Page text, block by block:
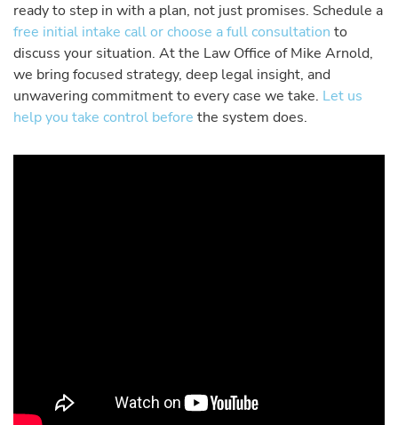
ready to step in with a plan, not just promises. Schedule a
free initial intake call or choose a full consultation to
discuss your situation. At the Law Office of Mike Arnold,
we bring focused strategy, deep legal insight, and
unwavering commitment to every case we take. Let us
help you take control before the system does.